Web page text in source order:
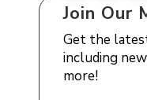
Join Our
Get the
including
more!